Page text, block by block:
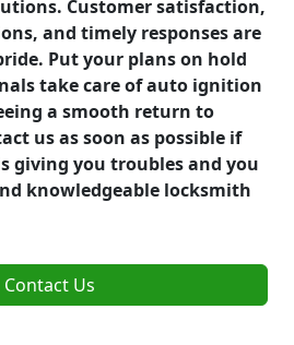
Customer satisfaction,
and timely responses are
Put your plans on hold
take care of auto ignition
a smooth return to
us as soon as possible if
giving you troubles and you
knowledgeable locksmith
Contact Us